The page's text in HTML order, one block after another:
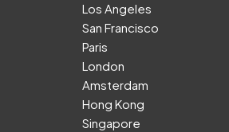
Los Angeles
San Francisco
Paris
London
Amsterdam
Hong Kong
Singapore